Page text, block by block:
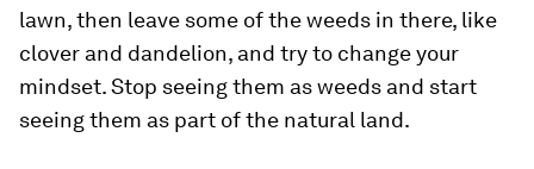
lawn, then leave some of the weeds in there, like
clover and dandelion, and try to change your
mindset. Stop seeing them as weeds and start
seeing them as part of the natural land.